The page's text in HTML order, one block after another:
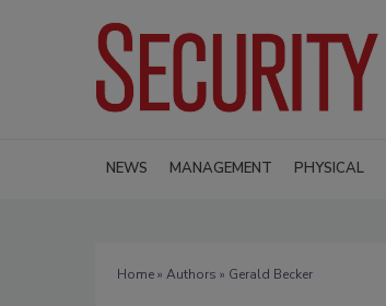
NEWS MANAGEMENT PHYSICAL
Home» Authors » Gerald Becker